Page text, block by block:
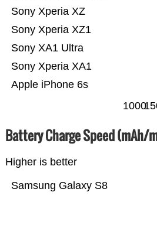
Apple iPhone 6s
Sony Xperia XA1
Sony XA1 Ultra
Sony Xperia XZ1
Sony Xperia XZ
1000
Battery Charge Speed (mAh/
Higher is better
Samsung Galaxy S8